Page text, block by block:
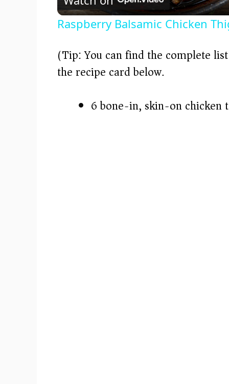
a
y
V
i
Raspberry Balsamic Chicken
(Tip: You can find the complete
the recipe card below.)
6 bone-in, skin-on chicken